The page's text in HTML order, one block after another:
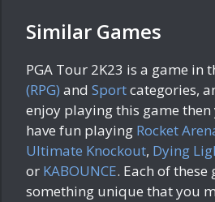
Similar Games
PGA Tour 2K23 is a game in
(RPG) and Sportcategories,
enjoy playing this game
have fun playing Rocket
Ultimate Knockout, Dying
or KABOUNCE. Each of these
something unique that you